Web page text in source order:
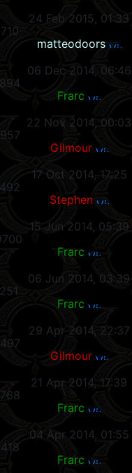
24 Feb 2015, 01:33
matteodoors
06 Dec 2014, 06:46
Frarc
22 Nov 2014, 00:03
Gilmour
17 Oct 2014, 17:25
Stephen
15 Jun 2014, 05:39
Frarc
06 Jun 2014, 03:39
Frarc
29 Apr 2014, 22:37
Gilmour
21 Apr 2014, 17:39
Frarc
04 Apr 2014, 01:55
Frarc